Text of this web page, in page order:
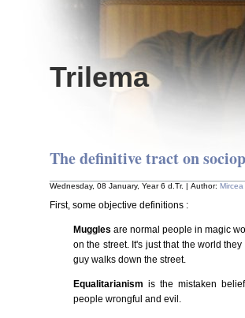
Trilema
The definitive tract on
Wednesday, 08 January, Year 6 d.Tr. | Author:
First, some objective definitions :
Muggles are normal people in magic
on the street. It's just that the world
guy walks down the street.
Equalitarianism is the mistaken
people wrongful and evil.